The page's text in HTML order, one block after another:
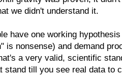
we didn't understand it.
have one working
is nonsense) and demand
a very valid, scientific
stand till you see real data to